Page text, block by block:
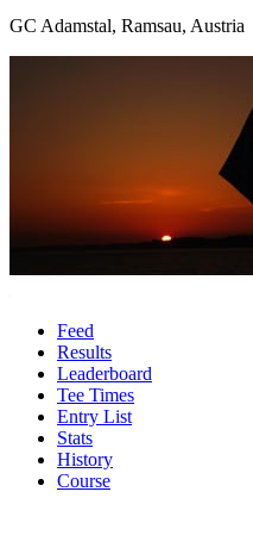
GC Adamstal, Ramsau, Austria
Feed
Results
Leaderboard
Tee Times
Entry List
Stats
History
Course